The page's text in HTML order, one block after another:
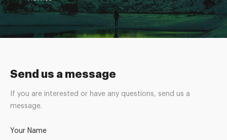
Send us a message
If you are interested or have any questions, send us a
message.
Your Name